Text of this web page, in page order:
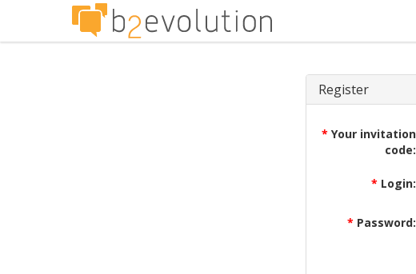
Register
* Your invitation
code:
* Login:
* Password: